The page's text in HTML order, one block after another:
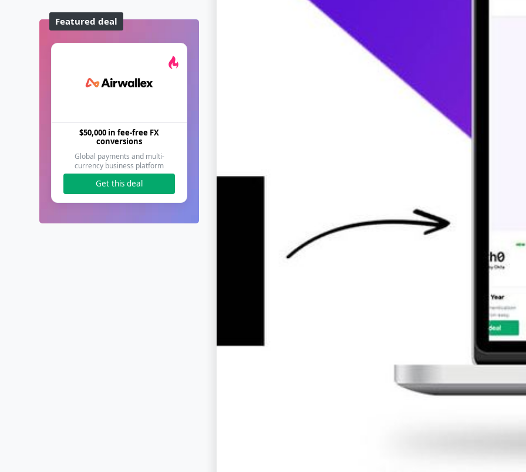
Featured deal
$50,000 in fee-free FX
conversions
Global payments and multi-
currency business platform
Get this deal